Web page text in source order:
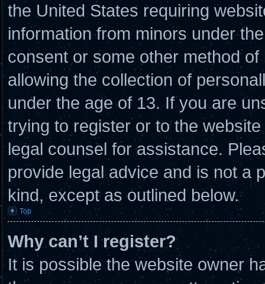
the United States requiring
information from minors under
consent or some other method
allowing the collection of
under the age of 13. If you are
trying to register or to the
legal counsel for assistance.
provide legal advice and is not a
kind, except as outlined below.
Top
Why can’t I register?
It is possible the website owner